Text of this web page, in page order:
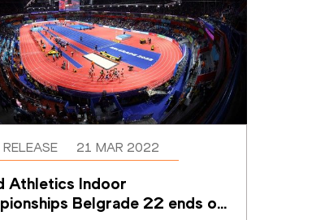
21 MAR 2022
Athletics Indoor
Belgrade 22 ends on